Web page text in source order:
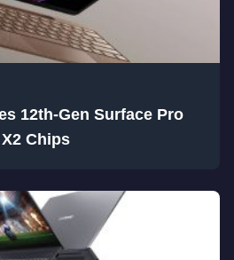
12th-Gen Surface Pro
Chips